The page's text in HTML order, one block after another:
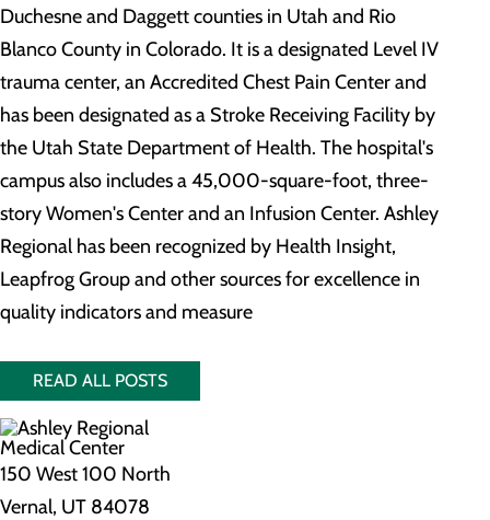
Duchesne and Daggett counties in Utah and Rio
Blanco County in Colorado. It is a designated Level IV
trauma center, an Accredited Chest Pain Center and
has been designated as a Stroke Receiving Facility by
the Utah State Department of Health. The hospital's
campus also includes a 45,000-square-foot, three-
story Women's Center and an Infusion Center. Ashley
Regional has been recognized by Health Insight,
Leapfrog Group and other sources for excellence in
quality indicators and measure
READ ALL POSTS
150 West 100 North
Vernal, UT 84078